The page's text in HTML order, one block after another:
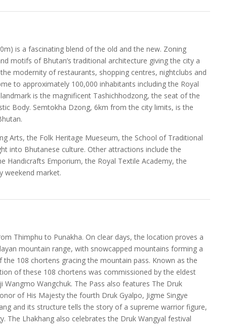
is a fascinating blend of the old and the new. Zoning
motifs of Bhutan’s traditional architecture giving the city a
modernity of restaurants, shopping centres, nightclubs and
to approximately 100,000 inhabitants including the Royal
is the magnificent Tashichhodzong, the seat of the
Body. Semtokha Dzong, 6km from the city limits, is the
Arts, the Folk Heritage Mueseum, the School of Traditional
into Bhutanese culture. Other attractions include the
Handicrafts Emporium, the Royal Textile Academy, the
weekend market.
Thimphu to Punakha. On clear days, the location proves a
mountain range, with snowcapped mountains forming a
108 chortens gracing the mountain pass. Known as the
of these 108 chortens was commissioned by the eldest
Wangchuk. The Pass also features The Druk
of His Majesty the fourth Druk Gyalpo, Jigme Singye
and its structure tells the story of a supreme warrior figure,
Lhakhang also celebrates the Druk Wangyal festival